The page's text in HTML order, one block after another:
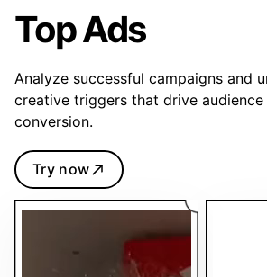
Top Ads
Analyze successful campaigns and
creative triggers that drive audience
conversion.
Try now